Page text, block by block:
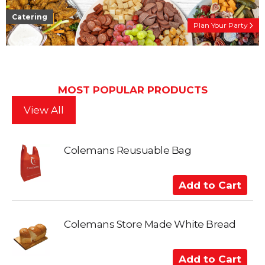
Catering
Plan Your Party
MOST POPULAR PRODUCTS
View All
Colemans Reusuable Bag
A
d
t
C
Colemans Store Made White Bread
A